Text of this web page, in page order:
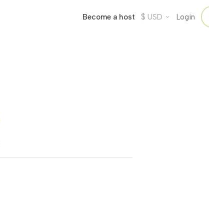
Become a host $ USD Login